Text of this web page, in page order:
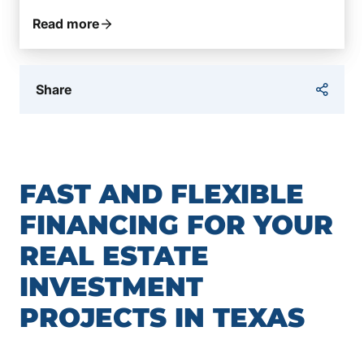
federal policies are taking steps to reverse this
Read more
Share
FAST AND FLEXIBLE
FINANCING FOR YOUR
REAL ESTATE
INVESTMENT
PROJECTS IN TEXAS